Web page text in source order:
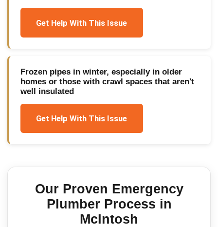
Get Help With This Issue
Frozen pipes in winter, especially in older
homes or those with crawl spaces that aren't
well insulated
Get Help With This Issue
Our Proven Emergency
Plumber Process in
McIntosh